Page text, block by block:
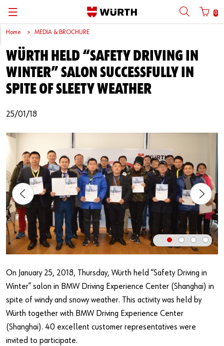
0
Back
Mobile phone number login Partner Number Login
Mobile
Forgotten your password?
Remember login data
Login
Do you want to be an online customer?
Register here in three simple steps to use all functions of the
shop.
Sales to business customers only
Back
Catalog
Back
| About us
| Why Choose Würth?
| Multi-channel approaches
Back
About us
C-Parts management
Engineering
Solutions
Back
About us
Market segments
Back
Business Areas
Würth in China
Facts & Figures
Sponsoring
Art & Culture
Compliance
Our basic principles
Back
Press Release
Product Manual
Software Download
Back
English
中文
Home MEDIA & BROCHURE
WÜRTH HELD “SAFETY DRIVING IN
WINTER” SALON SUCCESSFULLY IN
SPITE OF SLEETY WEATHER
25/01/18
On January 25, 2018, Thursday, Würth held “Safety Driving in
Winter” salon in BMW Driving Experience Center (Shanghai) in
spite of windy and snowy weather. This activity was held by
Würth together with BMW Driving Experience Center
(Shanghai). 40 excellent customer representatives were
invited to participate.